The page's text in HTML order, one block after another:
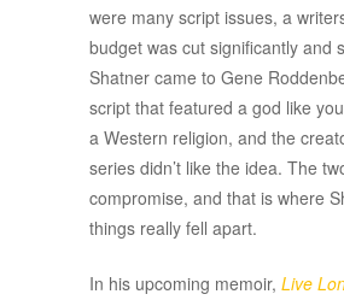
were many script issues, a
budget was cut significantly and
Shatner came to Gene
script that featured a god like
a Western religion, and the
series didn’t like the idea. The
compromise, and that is where
things really fell apart.
In his upcoming memoir, Live